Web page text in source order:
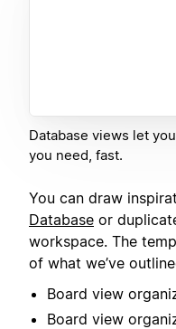
Database views let
you need, fast.
You can draw
Database or
workspace. The
of what we’ve
Board view
Board view